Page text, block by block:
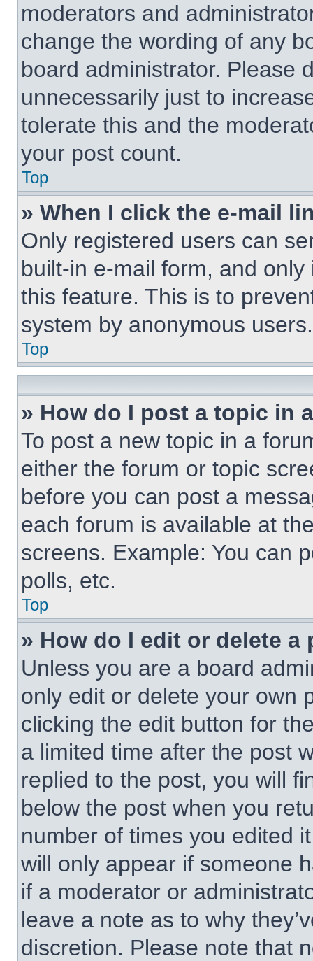
moderators and
change the wording of any
board administrator. Please
unnecessarily just to
tolerate this and the
your post count.
Top
» When I click the e-mail
Only registered users can
built-in e-mail form, and
this feature. This is to
system by anonymous users.
Top
» How do I post a topic in
To post a new topic in a
either the forum or topic
before you can post a
each forum is available at
screens. Example: You can
polls, etc.
Top
» How do I edit or delete a
Unless you are a board
only edit or delete your own
clicking the edit button for
a limited time after the post
replied to the post, you will
below the post when you
number of times you edited
will only appear if someone
if a moderator or
leave a note as to why
discretion. Please note that